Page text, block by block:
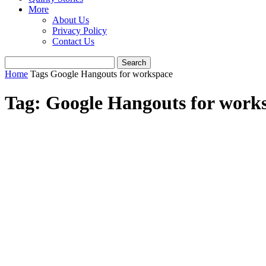
More
About Us
Privacy Policy
Contact Us
Home Tags Google Hangouts for workspace
Tag: Google Hangouts for